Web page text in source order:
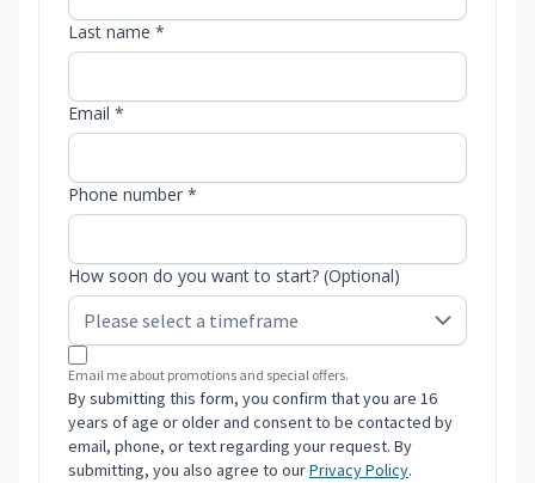
Last name *
Email *
Phone number *
How soon do you want to start? (Optional)
Email me about promotions and special offers.
By submitting this form, you confirm that you are 16
years of age or older and consent to be contacted by
email, phone, or text regarding your request. By
submitting, you also agree to ourPrivacy Policy.